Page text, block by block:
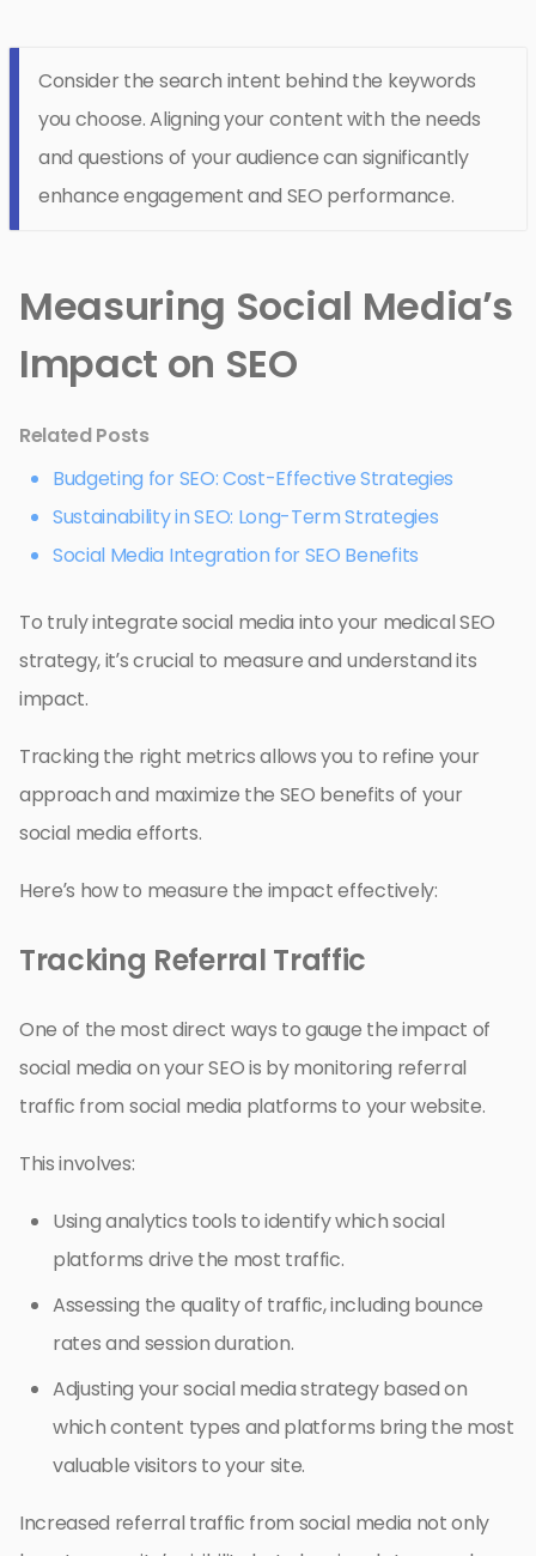
Consider the search intent behind the keywords
you choose. Aligning your content with the needs
and questions of your audience can significantly
enhance engagement and SEO performance.
Measuring Social Media’s
Impact on SEO
Related Posts
Budgeting for SEO: Cost-Effective Strategies
Sustainability in SEO: Long-Term Strategies
Social Media Integration for SEO Benefits
To truly integrate social media into your medical SEO
strategy, it’s crucial to measure and understand its
impact.
Tracking the right metrics allows you to refine your
approach and maximize the SEO benefits of your
social media efforts.
Here’s how to measure the impact effectively:
Tracking Referral Traffic
One of the most direct ways to gauge the impact of
social media on your SEO is by monitoring referral
traffic from social media platforms to your website.
This involves:
Using analytics tools to identify which social
platforms drive the most traffic.
Assessing the quality of traffic, including bounce
rates and session duration.
Adjusting your social media strategy based on
which content types and platforms bring the most
valuable visitors to your site.
Increased referral traffic from social media not only